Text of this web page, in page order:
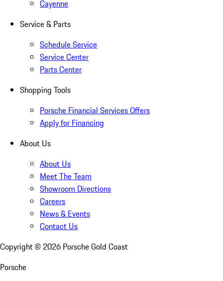
Cayenne
Service & Parts
Schedule Service
Service Center
Parts Center
Shopping Tools
Porsche Financial Services Offers
Apply for Financing
About Us
About Us
Meet The Team
Showroom Directions
Careers
News & Events
Contact Us
Copyright © 2026 Porsche Gold Coast
Porsche